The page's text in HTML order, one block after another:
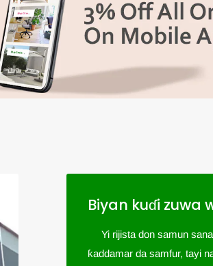
Biyan kuɗi zuwa
Yi rijista don samun
ƙaddamar da samfur, tayi